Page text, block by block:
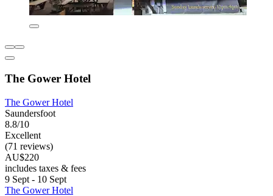
The Gower Hotel
The Gower Hotel
Saundersfoot
8.8/10
Excellent
(71 reviews)
AU$220
includes taxes & fees
9 Sept - 10 Sept
The Gower Hotel